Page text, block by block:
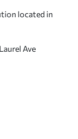
located in
Ave